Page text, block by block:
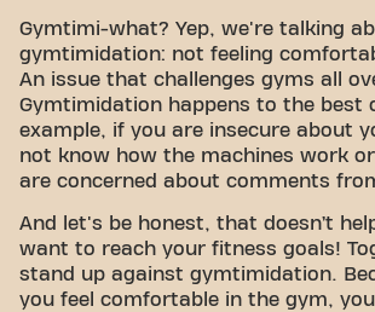
Gymtimi-what? Yep, we're talking
gymtimidation: not feeling
An issue that challenges gyms all
Gymtimidation happens to the best
example, if you are insecure about
not know how the machines work
are concerned about comments
And let's be honest, that doesn’t
want to reach your fitness goals!
stand up against gymtimidation.
you feel comfortable in the gym,